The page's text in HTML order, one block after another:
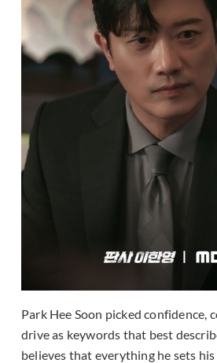
Park Hee Soon picked confidence,
drive as keywords that best
believes that everything he sets